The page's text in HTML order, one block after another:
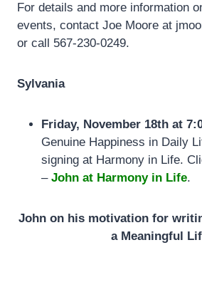
For details and more information
events, contact Joe Moore at
or call 567-230-0249.
Sylvania
Friday, November 18th at
Genuine Happiness in Daily
signing at Harmony in Life.
– John at Harmony in Life.
John on his motivation for
a Meaningful